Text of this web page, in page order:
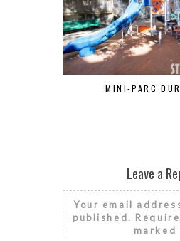
MINI-PARC
Leave a
Your email
published.
marked